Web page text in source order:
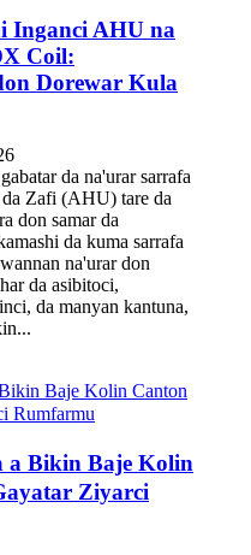
Inganci AHU na
Coil:
Dorewar Kula
da na'urar sarrafa
Zafi (AHU) tare da
don samar da
da kuma sarrafa
na'urar don
da asibitoci,
da manyan kantuna,
a Bikin Baje Kolin
Ziyarci